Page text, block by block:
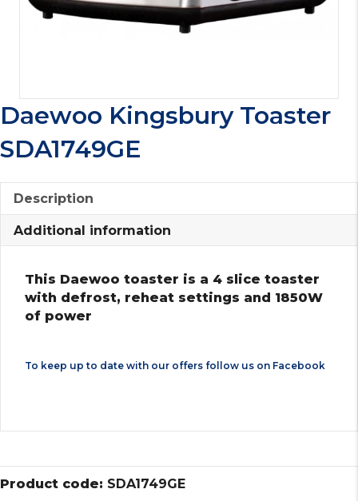
Daewoo Kingsbury Toaster
SDA1749GE
Description
Additional information
This Daewoo toaster is a 4 slice toaster
with defrost, reheat settings and 1850W
of power
To keep up to date with our offers follow us on Facebook
Product code: SDA1749GE